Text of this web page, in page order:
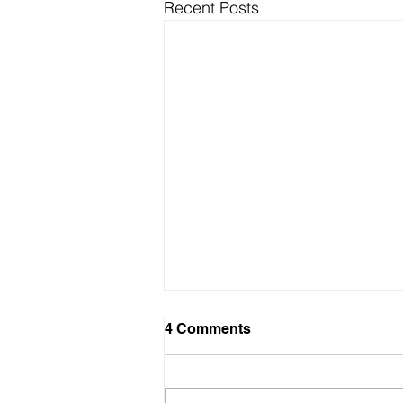
Recent Posts
4 Comments